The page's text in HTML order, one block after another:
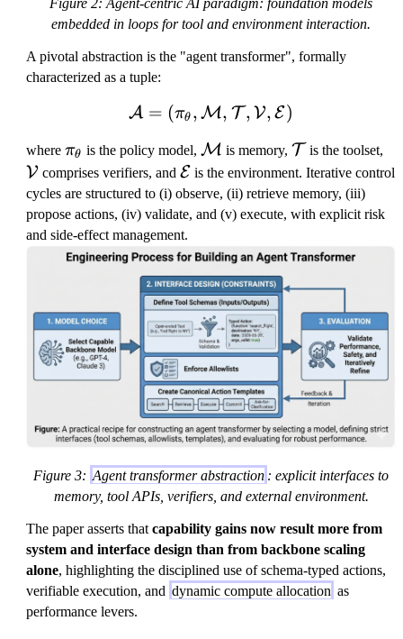
Figure 2: Agent-centric AI paradigm: foundation models
embedded in loops for tool and environment interaction.
A pivotal abstraction is the "agent transformer", formally
characterized as a tuple:
A = (πθ , M, T , V, E)
where \
p
i
_
\
t
t
a
πθ is the policy model, \
m
at
h
al
{
M
}
M is memory, \
m
a
t
c
{
T
}
T is the toolset,
m
t
V
}
Vcomprises verifiers, and \
m
a
t
h
c
al
{
E
}
E is the environment. Iterative control
cycles are structured to (i) observe, (ii) retrieve memory, (iii)
propose actions, (iv) validate, and (v) execute, with explicit risk
and side-effect management.
Figure 3: Agent transformer abstraction : explicit interfaces to
memory, tool APIs, verifiers, and external environment.
The paper asserts that capability gains now result more from
system and interface design than from backbone scaling
alone, highlighting the disciplined use of schema-typed actions,
verifiable execution, and dynamic compute allocation as
performance levers.